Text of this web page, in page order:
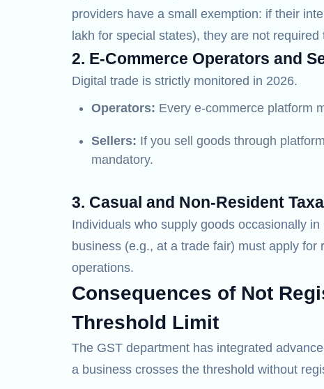
providers have a small exemption: if their
lakh for special states), they are not required
2. E-Commerce Operators and
Digital trade is strictly monitored in 2026.
Operators: Every e-commerce platform
Sellers: If you sell goods through
mandatory.
3. Casual and Non-Resident
Individuals who supply goods occasionally
business (e.g., at a trade fair) must apply
operations.
Consequences of Not
Threshold Limit
The GST department has integrated
a business crosses the threshold without